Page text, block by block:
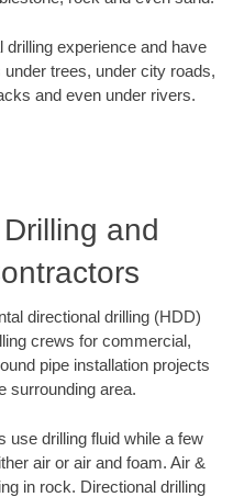
experience and have
trees, under city roads,
and even under rivers.
and
directional drilling (HDD)
crews for commercial,
pipe installation projects
surrounding area.
use drilling fluid while a few
air or air and foam. Air &
in rock. Directional drilling